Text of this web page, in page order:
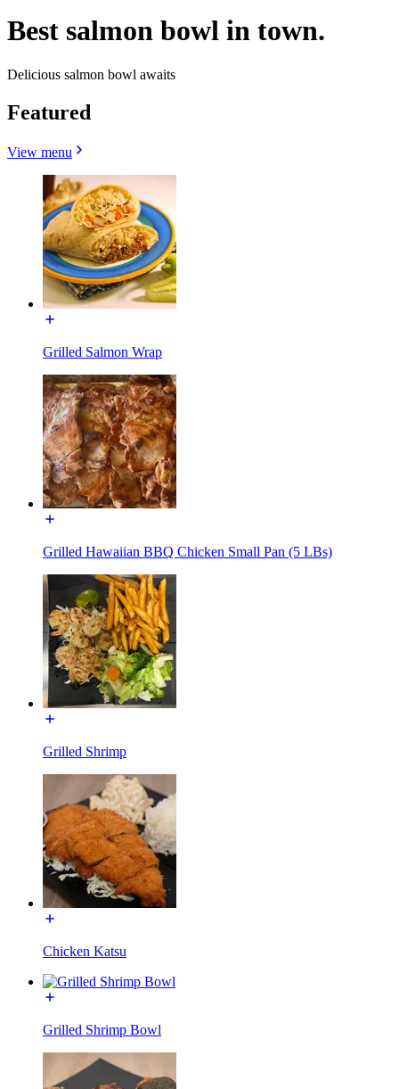
Best salmon bowl in town.
Delicious salmon bowl awaits
Featured
View menu
Grilled Salmon Wrap
Grilled Hawaiian BBQ Chicken Small Pan (5 LBs)
Grilled Shrimp
Chicken Katsu
Grilled Shrimp Bowl